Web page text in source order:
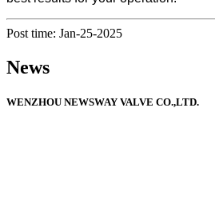
Post time: Jan-25-2025
News
WENZHOU NEWSWAY VALVE CO.,LTD.